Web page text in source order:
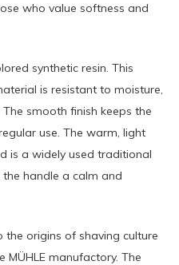
who value softness and
synthetic resin. This
is resistant to moisture,
smooth finish keeps the
use. The warm, light
is a widely used traditional
the handle a calm and
the origins of shaving culture
manufactory. The